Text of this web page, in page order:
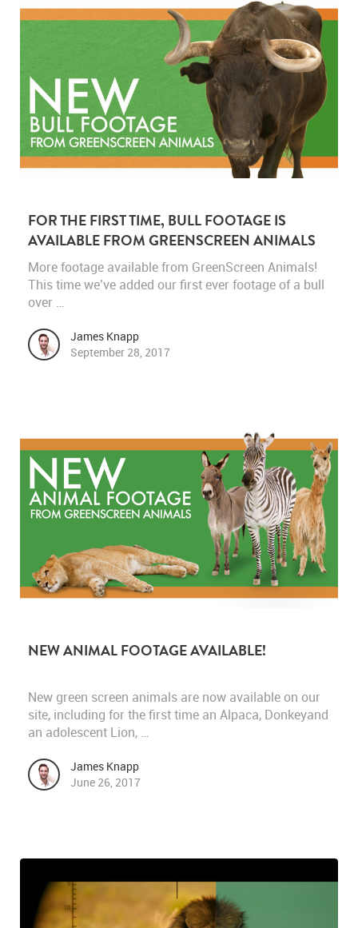
FOR THE FIRST TIME, BULL FOOTAGE IS
AVAILABLE FROM GREENSCREEN ANIMALS
More footage available from GreenScreen Animals!
This time we’ve added our first ever footage of a bull
over …
James Knapp
September 28, 2017
NEW ANIMAL FOOTAGE AVAILABLE!
New green screen animals are now available on our
site, including for the first time an Alpaca, Donkeyand
an adolescent Lion, …
James Knapp
June 26, 2017